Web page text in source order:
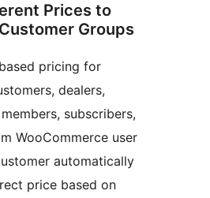
Prices to
Groups
pricing for
dealers,
subscribers,
WooCommerce user
automatically
price based on